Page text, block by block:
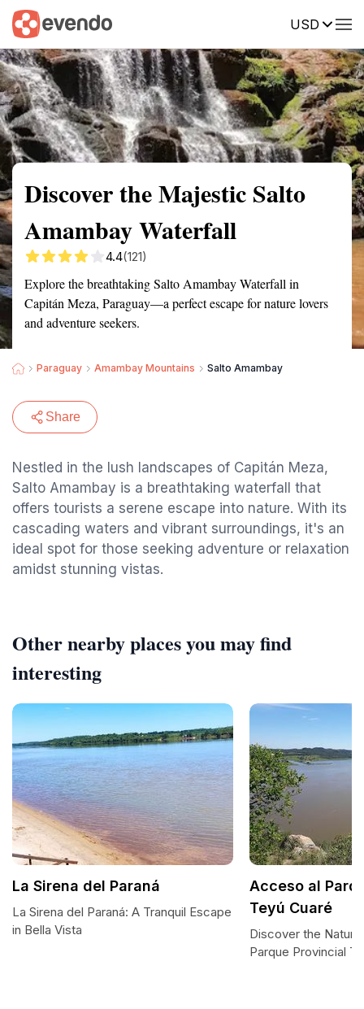
USD
Summary Map Reviews
Discover the Majestic Salto
Amambay Waterfall
4.4(121)
Explore the breathtaking Salto Amambay Waterfall in
Capitán Meza, Paraguay—a perfect escape for nature lovers
and adventure seekers.
Paraguay Amambay Mountains Salto Amambay
Share
Nestled in the lush landscapes of Capitán Meza,
Salto Amambay is a breathtaking waterfall that
offers tourists a serene escape into nature. With its
cascading waters and vibrant surroundings, it's an
ideal spot for those seeking adventure or relaxation
amidst stunning vistas.
Other nearby places you may find
interesting
La Sirena del Paraná
La Sirena del Paraná: A Tranquil Escape
in Bella Vista
Acceso al
Teyú Cuaré
Discover the
Parque Provincial